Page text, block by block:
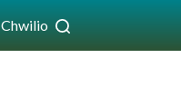
Chwilio